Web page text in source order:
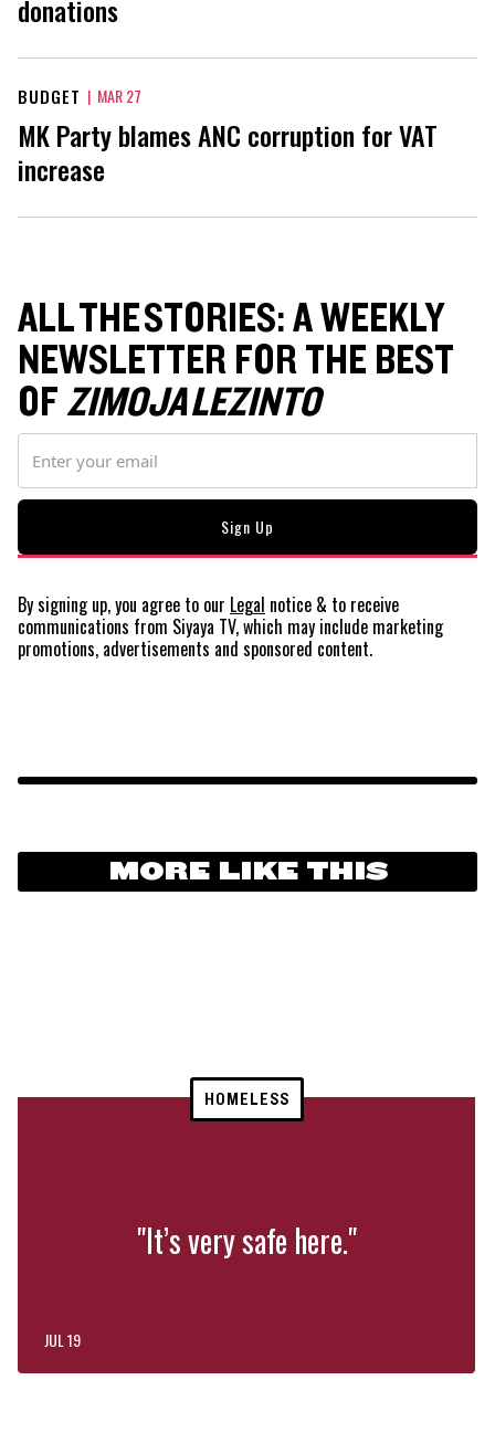
donations
BUDGET | MAR 27
MK Party blames ANC corruption for VAT
increase
ALL THE STORIES: A WEEKLY
NEWSLETTER FOR THE BEST
OFZIMOJA LEZINTO
By signing up, you agree to our Legal notice & to receive
communications from Siyaya TV, which may include marketing
promotions, advertisements and sponsored content.
MORE LIKE THIS
HOMELESS
"It’s very safe here."
JUL 19